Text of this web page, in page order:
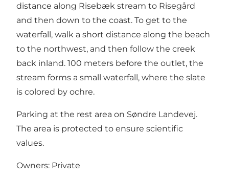
distance along Risebæk stream to Risegård
and then down to the coast. To get to the
waterfall, walk a short distance along the beach
to the northwest, and then follow the creek
back inland. 100 meters before the outlet, the
stream forms a small waterfall, where the slate
is colored by ochre.
Parking at the rest area on Søndre Landevej.
The area is protected to ensure scientific
values.
Owners: Private